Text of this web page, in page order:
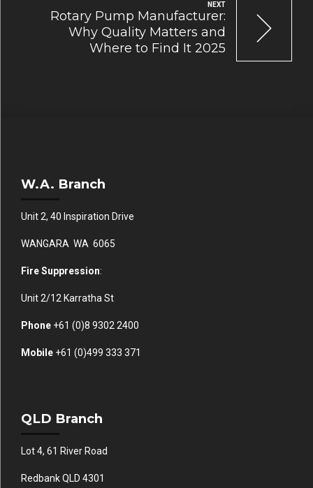
NEXT
Rotary Pump Manufacturer:
Why Quality Matters and
Where to Find It 2025
W.A. Branch
Unit 2, 40 Inspiration Drive
WANGARA WA 6065
Fire Suppression:
Unit 2/12 Karratha St
Phone +61 (0)8 9302 2400
Mobile +61 (0)499 333 371
QLD Branch
Lot 4, 61 River Road
Redbank QLD 4301